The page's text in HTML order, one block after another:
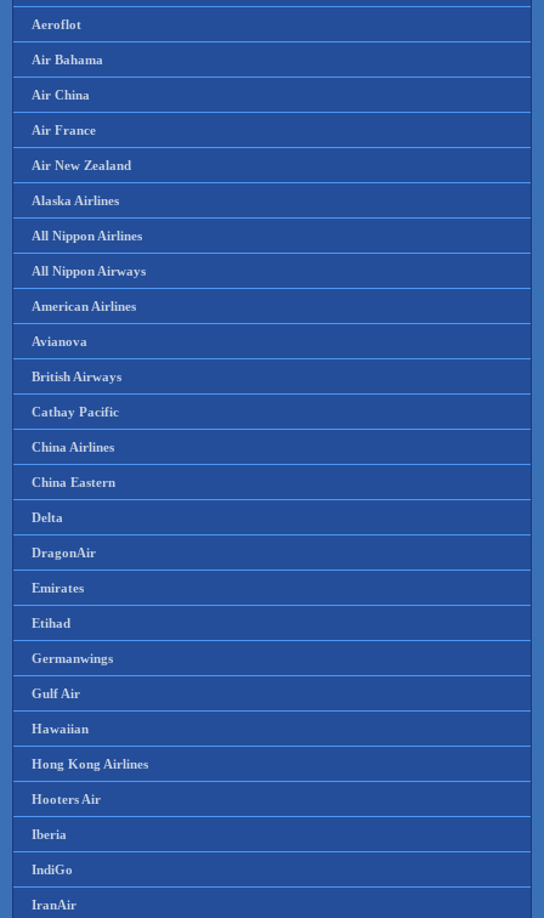
Aeroflot
Air Bahama
Air China
Air France
Air New Zealand
Alaska Airlines
All Nippon Airlines
All Nippon Airways
American Airlines
Avianova
British Airways
Cathay Pacific
China Airlines
China Eastern
Delta
DragonAir
Emirates
Etihad
Germanwings
Gulf Air
Hawaiian
Hong Kong Airlines
Hooters Air
Iberia
IndiGo
IranAir